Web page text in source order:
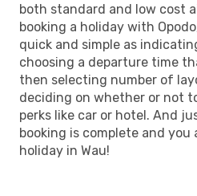
both standard and low cost
booking a holiday with
quick and simple as
choosing a departure time
then selecting number of
deciding on whether or not
perks like car or hotel. And
booking is complete and you
holiday in Wau!